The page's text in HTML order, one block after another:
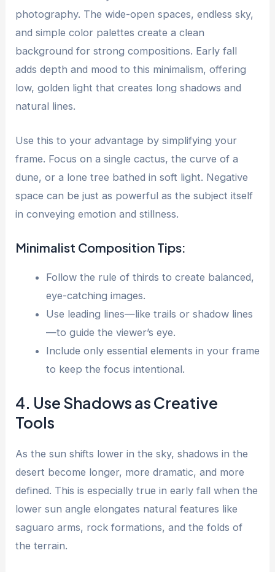
photography. The wide-open spaces, endless sky,
and simple color palettes create a clean
background for strong compositions. Early fall
adds depth and mood to this minimalism, offering
low, golden light that creates long shadows and
natural lines.
Use this to your advantage by simplifying your
frame. Focus on a single cactus, the curve of a
dune, or a lone tree bathed in soft light. Negative
space can be just as powerful as the subject itself
in conveying emotion and stillness.
Minimalist Composition Tips:
Follow the rule of thirds to create balanced,
eye-catching images.
Use leading lines—like trails or shadow lines
—to guide the viewer’s eye.
Include only essential elements in your frame
to keep the focus intentional.
4. Use Shadows as Creative
Tools
As the sun shifts lower in the sky, shadows in the
desert become longer, more dramatic, and more
defined. This is especially true in early fall when the
lower sun angle elongates natural features like
saguaro arms, rock formations, and the folds of
the terrain.